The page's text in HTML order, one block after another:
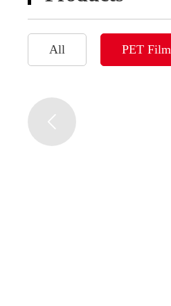
All PET Film